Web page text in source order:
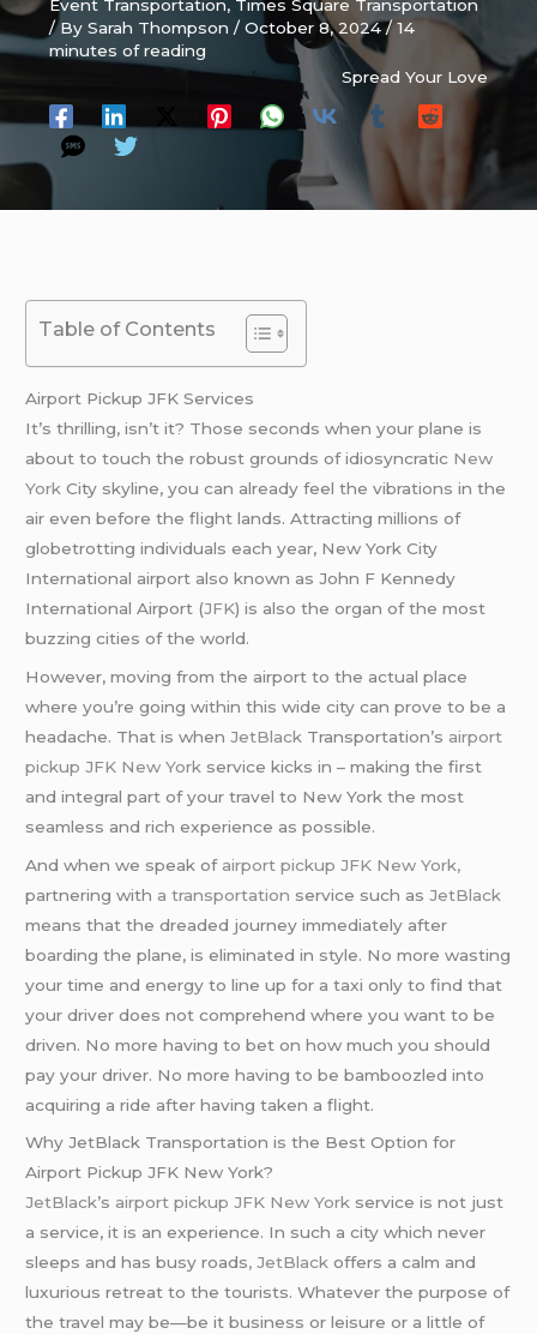
Event Transportation, Times Square Transportation
/ BySarah Thompson/October 8, 2024/14
minutes of reading
Spread Your Love
Table of Contents
Airport Pickup JFK Services
It’s thrilling, isn’t it? Those seconds when your plane is
about to touch the robust grounds of idiosyncratic New
York City skyline, you can already feel the vibrations in the
air even before the flight lands. Attracting millions of
globetrotting individuals each year, New York City
International airport also known as John F Kennedy
International Airport (JFK) is also the organ of the most
buzzing cities of the world.
However, moving from the airport to the actual place
where you’re going within this wide city can prove to be a
headache. That is whenJetBlack Transportation’s airport
pickup JFK New York service kicks in – making the first
and integral part of your travel to New York the most
seamless and rich experience as possible.
And when we speak of airport pickup JFK New York,
partnering with a transportation service such asJetBlack
means that the dreaded journey immediately after
boarding the plane, is eliminated in style. No more wasting
your time and energy to line up for a taxi only to find that
your driver does not comprehend where you want to be
driven. No more having to bet on how much you should
pay your driver. No more having to be bamboozled into
acquiring a ride after having taken a flight.
Why JetBlack Transportation is the Best Option for
Airport Pickup JFK New York?
JetBlack’s airport pickup JFK New York service is not just
a service, it is an experience. In such a city which never
sleeps and has busy roads,JetBlack offers a calm and
luxurious retreat to the tourists. Whatever the purpose of
the travel may be—be it business or leisure or a little of